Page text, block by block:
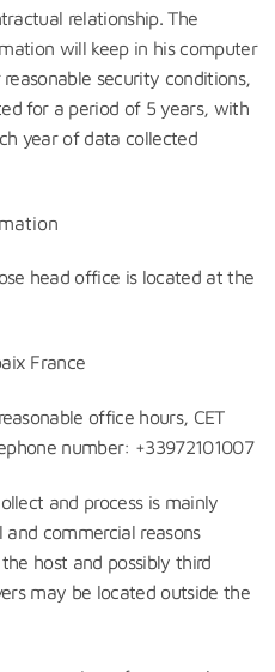
relationship. The
will keep in his computer
security conditions,
for a period of 5 years, with
year of data collected
head office is located at the
France
office hours, CET
number: +33972101007
and process is mainly
commercial reasons
host and possibly third
may be located outside the